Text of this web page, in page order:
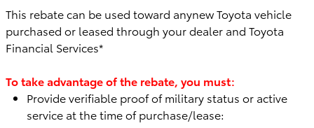
This rebate can be used toward anynew Toyota vehicle
purchased or leased through your dealer and Toyota
Financial Services*
To take advantage of the rebate, you must:
Provide verifiable proof of military status or active
service at the time of purchase/lease: